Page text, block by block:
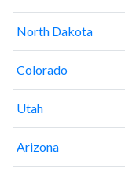
North Dakota
Colorado
Utah
Arizona